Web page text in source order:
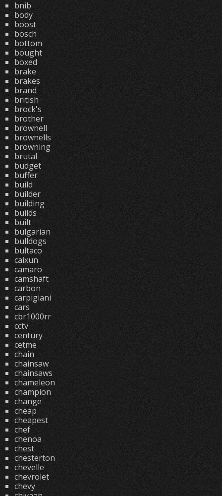
bnib
body
boost
bosch
bottom
bought
boxed
brake
brakes
brand
british
brock's
brother
brownell
brownells
browning
brutal
budget
buffer
build
builder
building
builds
built
bulgarian
bulldogs
bultaco
caixun
camaro
camshaft
carbon
carpigiani
cars
cbr1000rr
cctv
century
cetme
chain
chainsaw
chainsaws
chameleon
champion
change
cheap
cheapest
chef
chenoa
chest
chesterton
chevelle
chevrolet
chevy